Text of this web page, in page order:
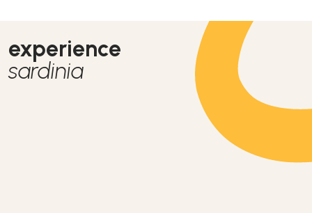
experience
sardinia